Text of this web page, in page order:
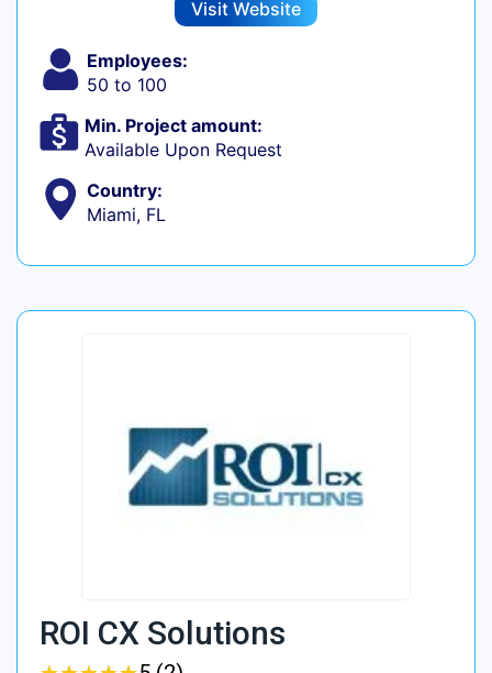
Visit Website
Employees:
50 to 100
Min. Project amount:
Available Upon Request
Country:
Miami, FL
ROI CX Solutions